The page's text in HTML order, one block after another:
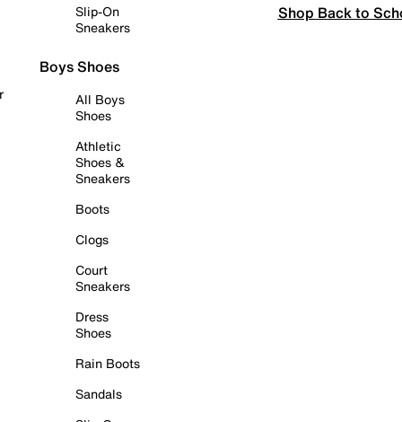
Slip-On
Sneakers
Boys Shoes
All Boys
Shoes
Athletic
Shoes &
Sneakers
Boots
Clogs
Court
Sneakers
Dress
Shoes
Rain Boots
Sandals
Shop Back to